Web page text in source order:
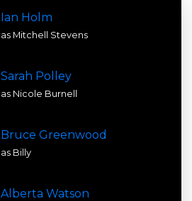
Ian Holm
as Mitchell Stevens
Sarah Polley
as Nicole Burnell
Bruce Greenwood
as Billy
Alberta Watson